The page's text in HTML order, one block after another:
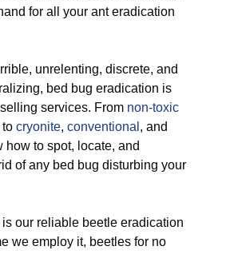
for all your ant eradication
unrelenting, discrete, and
bed bug eradication is
services. From non-toxic
to cryonite, conventional , and
how to spot, locate, and
of any bed bug disturbing your
is our reliable beetle eradication
we employ it, beetles for no